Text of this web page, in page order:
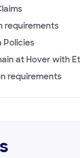
requirements
Policies
at Hover with
requirements